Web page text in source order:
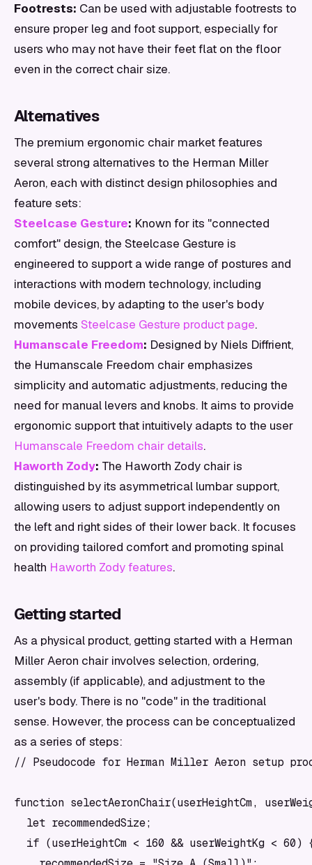
Footrests: Can be used with adjustable footrests to
ensure proper leg and foot support, especially for
users who may not have their feet flat on the floor
even in the correct chair size.
Alternatives
The premium ergonomic chair market features
several strong alternatives to the Herman Miller
Aeron, each with distinct design philosophies and
feature sets:
Steelcase Gesture: Known for its "connected
comfort" design, the Steelcase Gesture is
engineered to support a wide range of postures and
interactions with modern technology, including
mobile devices, by adapting to the user's body
movements Steelcase Gesture product page.
Humanscale Freedom: Designed by Niels Diffrient,
the Humanscale Freedom chair emphasizes
simplicity and automatic adjustments, reducing the
need for manual levers and knobs. It aims to provide
ergonomic support that intuitively adapts to the user
Humanscale Freedom chair details.
Haworth Zody: The Haworth Zody chair is
distinguished by its asymmetrical lumbar support,
allowing users to adjust support independently on
the left and right sides of their lower back. It focuses
on providing tailored comfort and promoting spinal
health Haworth Zody features.
Getting started
As a physical product, getting started with a Herman
Miller Aeron chair involves selection, ordering,
assembly (if applicable), and adjustment to the
user's body. There is no "code" in the traditional
sense. However, the process can be conceptualized
as a series of steps:
// Pseudocode for Herman Miller Aeron setup
function selectAeronChair(userHeightCm,
  let recommendedSize;
if (userHeightCm < 160 && userWeightKg < 60)